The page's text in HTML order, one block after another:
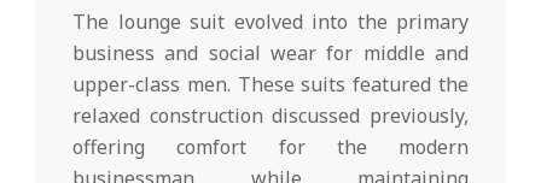
The lounge suit evolved into the primary
business and social wear for middle and
upper-class men. These suits featured the
relaxed construction discussed previously,
offering comfort for the modern